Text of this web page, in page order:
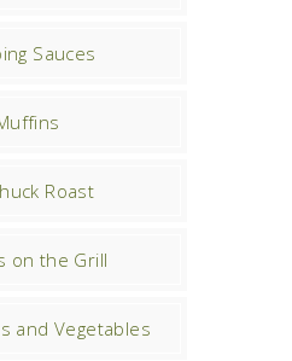
Sauces
Roast
on the Grill
and Vegetables